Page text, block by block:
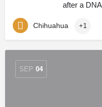
after a
Chihuahua +1
SEP 04